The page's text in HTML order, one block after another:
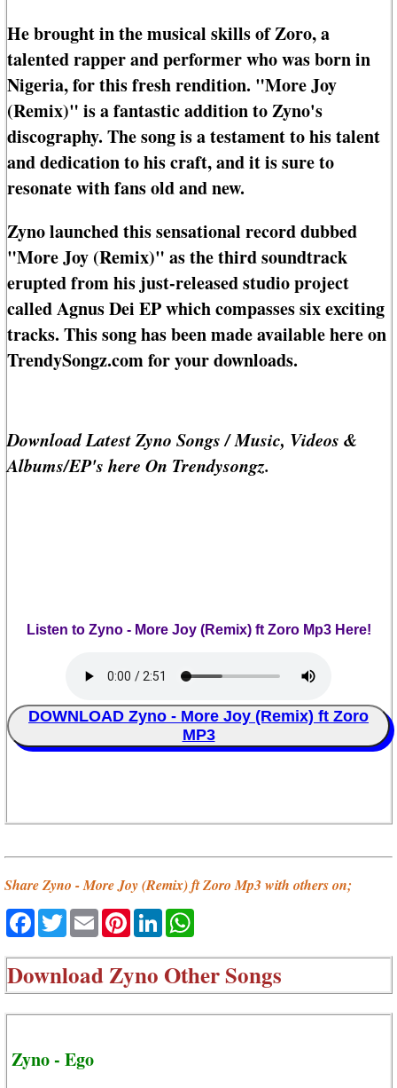
He brought in the musical skills of Zoro, a
talented rapper and performer who was born in
Nigeria, for this fresh rendition. "More Joy
(Remix)" is a fantastic addition to Zyno's
discography. The song is a testament to his talent
and dedication to his craft, and it is sure to
resonate with fans old and new.
Zyno launched this sensational record dubbed
"More Joy (Remix)" as the third soundtrack
erupted from his just-released studio project
called Agnus Dei EP which compasses six exciting
tracks. This song has been made available here on
TrendySongz.com for your downloads.
Download Latest Zyno Songs / Music, Videos &
Albums/EP's here On Trendysongz.
Listen to Zyno - More Joy (Remix) ft Zoro Mp3 Here!
DOWNLOAD Zyno - More Joy (Remix) ft Zoro
MP3
Share Zyno - More Joy (Remix) ft Zoro Mp3 with others on;
Facebook
TwitterEmailPinterestLinkedIn
DownloadZyno Other Songs
Zyno - Ego